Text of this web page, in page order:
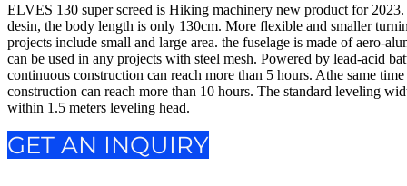
ELVES 130 super screed is Hiking machinery new product for
desin, the body length is only 130cm. More flexible and smaller
projects include small and large area. the fuselage is made of aero-
can be used in any projects with steel mesh. Powered by lead-acid
continuous construction can reach more than 5 hours. Athe same
construction can reach more than 10 hours. The standard leveling
within 1.5 meters leveling head.
GET AN INQUIRY